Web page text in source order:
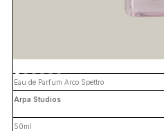
Eau de Parfum Arco Spettro
Arpa Studios
50ml